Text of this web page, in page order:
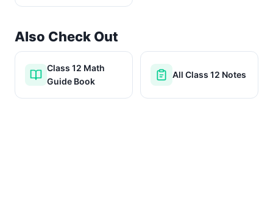
Also Check Out
Class 12 Math
Guide Book
All Class 12 Notes